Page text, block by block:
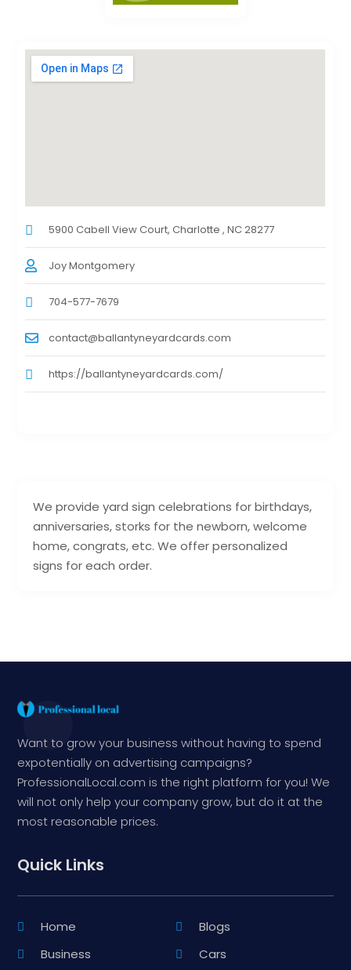
We provide yard sign celebrations for birthdays,
anniversaries, storks for the newborn, welcome
home, congrats, etc. We offer personalized
signs for each order.
5900 Cabell View Court, Charlotte , NC 28277
Joy Montgomery
704-577-7679
contact@ballantyneyardcards.com
https://ballantyneyardcards.com/
Want to grow your business without having to spend
expotentially on advertising campaigns?
ProfessionalLocal.com is the right platform for you! We
will not only help your company grow, but do it at the
most reasonable prices.
Quick Links
Home
Blogs
Business
Cars